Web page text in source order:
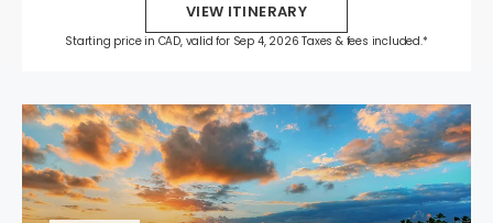
VIEW ITINERARY
Starting price in CAD, valid for Sep 4, 2026 Taxes & fees included.*